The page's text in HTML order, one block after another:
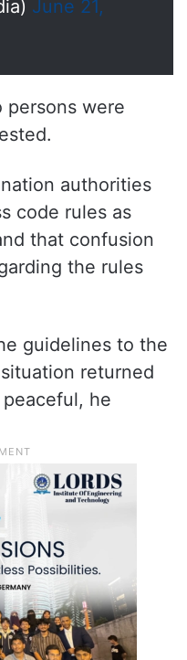
June 21,
were
authorities
code rules as
that confusion
the rules
guidelines to the
returned
he